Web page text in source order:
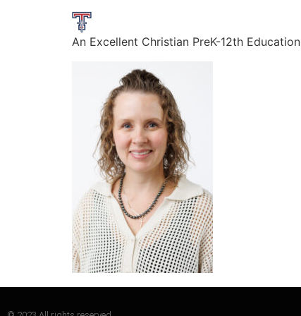
An Excellent Christian PreK-12th Education